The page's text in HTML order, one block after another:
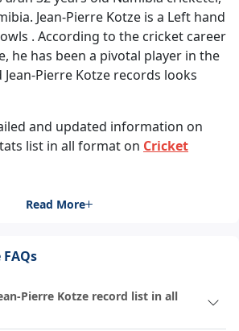
Jean-Pierre Kotze is a Left hand
. According to the cricket career
he has been a pivotal player in the
Jean-Pierre Kotze records looks
and updated information on
list in all format on Cricket
Read More
Pierre Kotze record list in all